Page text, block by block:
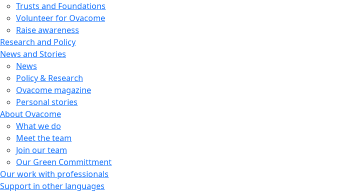
Trusts and Foundations
Volunteer for Ovacome
Raise awareness
Research and Policy
News and Stories
News
Policy & Research
Ovacome magazine
Personal stories
About Ovacome
What we do
Meet the team
Join our team
Our Green Committment
Our work with professionals
Support in other languages